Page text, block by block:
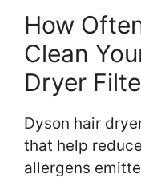
How
Clean
Dryer
Dyson hair
that help
allergens